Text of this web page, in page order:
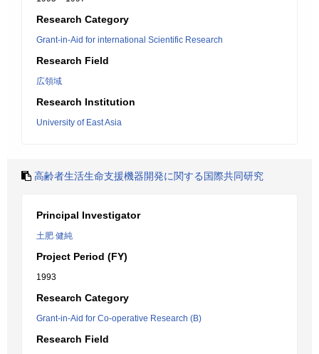
Research Category
Grant-in-Aid for international Scientific Research
Research Field
広領域
Research Institution
University of East Asia
高齢者生活生命支援機器開発に関する国際共同研究
Principal Investigator
土肥 健純
Project Period (FY)
1993
Research Category
Grant-in-Aid for Co-operative Research (B)
Research Field